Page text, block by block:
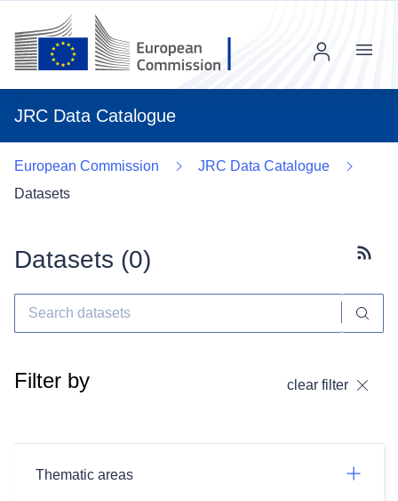
JRC Data Catalogue
Menu
European Commission
JRC Data Catalogue
Datasets
Datasets (0)
Filter by clear filter
Thematic areas